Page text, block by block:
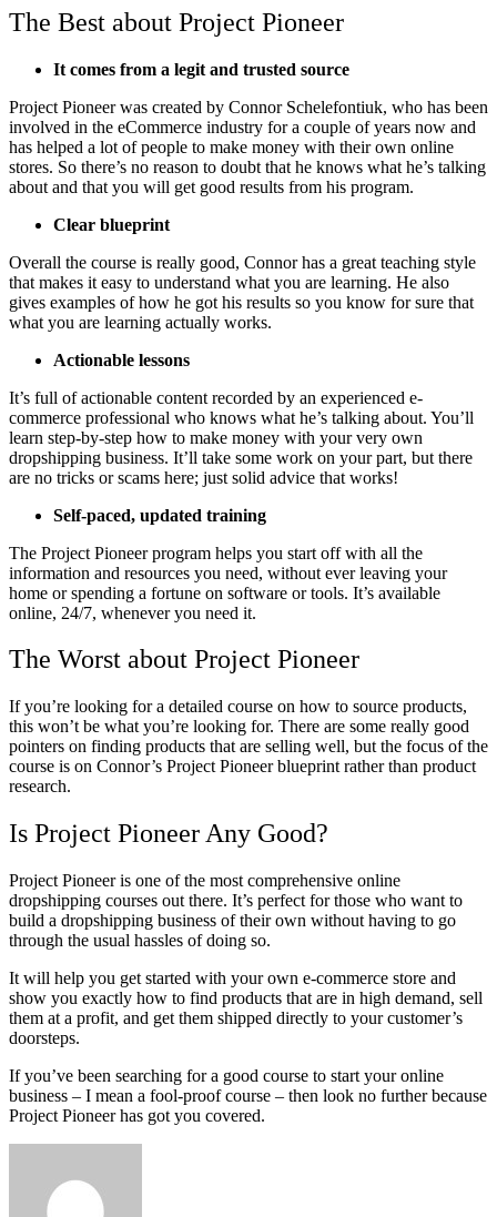
The Best about Project Pioneer
It comes from a legit and trusted source
Project Pioneer was created by Connor Schelefontiuk, who has been
involved in the eCommerce industry for a couple of years now and
has helped a lot of people to make money with their own online
stores. So there’s no reason to doubt that he knows what he’s talking
about and that you will get good results from his program.
Clear blueprint
Overall the course is really good, Connor has a great teaching style
that makes it easy to understand what you are learning. He also
gives examples of how he got his results so you know for sure that
what you are learning actually works.
Actionable lessons
It’s full of actionable content recorded by an experienced e-
commerce professional who knows what he’s talking about. You’ll
learn step-by-step how to make money with your very own
dropshipping business. It’ll take some work on your part, but there
are no tricks or scams here; just solid advice that works!
Self-paced, updated training
The Project Pioneer program helps you start off with all the
information and resources you need, without ever leaving your
home or spending a fortune on software or tools. It’s available
online, 24/7, whenever you need it.
The Worst about Project Pioneer
If you’re looking for a detailed course on how to source products,
this won’t be what you’re looking for. There are some really good
pointers on finding products that are selling well, but the focus of the
course is on Connor’s Project Pioneer blueprint rather than product
research.
Is Project Pioneer Any Good?
Project Pioneer is one of the most comprehensive online
dropshipping courses out there. It’s perfect for those who want to
build a dropshipping business of their own without having to go
through the usual hassles of doing so.
It will help you get started with your own e-commerce store and
show you exactly how to find products that are in high demand, sell
them at a profit, and get them shipped directly to your customer’s
doorsteps.
If you’ve been searching for a good course to start your online
business – I mean a fool-proof course – then look no further because
Project Pioneer has got you covered.